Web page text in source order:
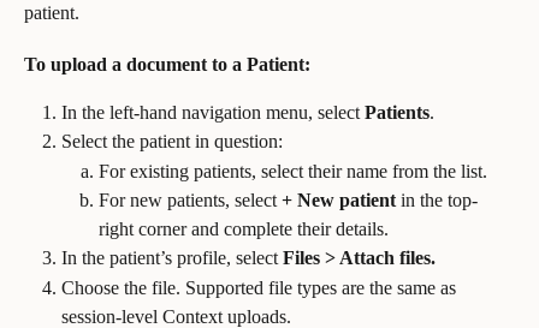
patient.
To upload a document to a Patient:
In the left-hand navigation menu, select Patients.
Select the patient in question:
For existing patients, select their name from the list.
For new patients, select + New patient in the top-
right corner and complete their details.
In the patient’s profile, select Files > Attach files.
Choose the file. Supported file types are the same as
session-level Context uploads.